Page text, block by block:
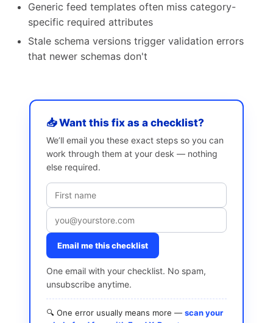
Generic feed templates often miss category-
specific required attributes
Stale schema versions trigger validation errors
that newer schemas don't
📥 Want this fix as a checklist?
We’ll email you these exact steps so you can
work through them at your desk — nothing
else required.
Email me this checklist
One email with your checklist. No spam,
unsubscribe anytime.
🔍 One error usually means more — scan your